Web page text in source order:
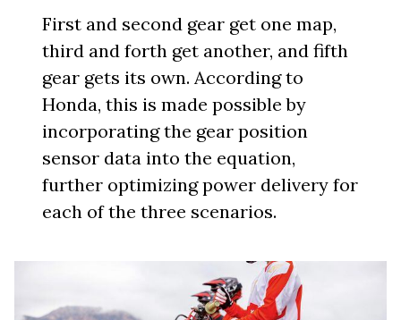
First and second gear get one map,
third and forth get another, and fifth
gear gets its own. According to
Honda, this is made possible by
incorporating the gear position
sensor data into the equation,
further optimizing power delivery for
each of the three scenarios.